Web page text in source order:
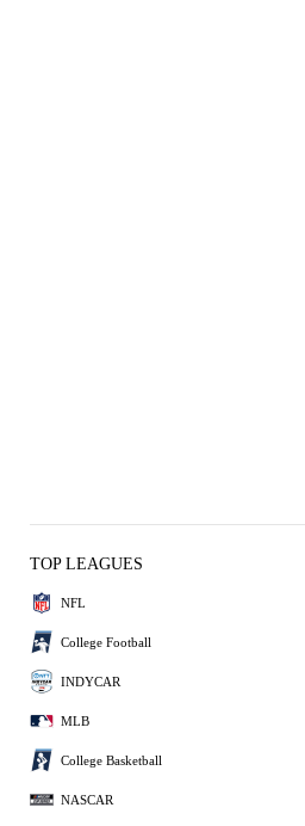
TOP LEAGUES
NFL
College Football
INDYCAR
MLB
College Basketball
NASCAR